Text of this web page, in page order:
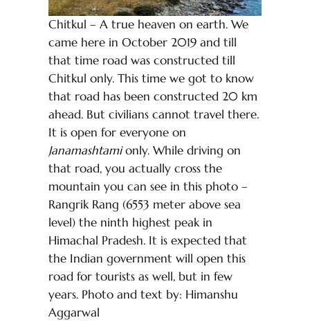
Chitkul – A true heaven on earth. We
came here in October 2019 and till
that time road was constructed till
Chitkul only. This time we got to know
that road has been constructed 20 km
ahead. But civilians cannot travel there.
It is open for everyone on
Janamashtamionly. While driving on
that road, you actually cross the
mountain you can see in this photo –
Rangrik Rang (6553 meter above sea
level) the ninth highest peak in
Himachal Pradesh. It is expected that
the Indian government will open this
road for tourists as well, but in few
years. Photo and text by: Himanshu
Aggarwal